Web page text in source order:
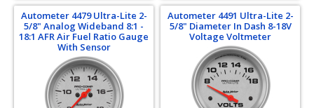
Autometer 4479 Ultra-Lite 2-
5/8" Analog Wideband 8:1 -
18:1 AFR Air Fuel Ratio Gauge
With Sensor
Autometer 4491 Ultra-Lite 2-
5/8" Diameter In Dash 8-18V
Voltage Voltmeter